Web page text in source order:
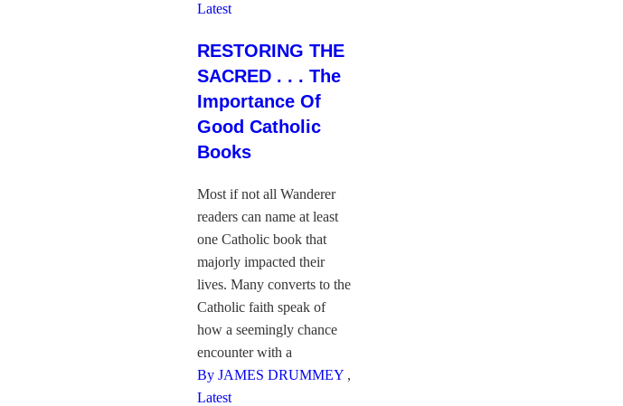
Latest
RESTORING THE
SACRED . . . The
Importance Of
Good Catholic
Books
Most if not all Wanderer
readers can name at least
one Catholic book that
majorly impacted their
lives. Many converts to the
Catholic faith speak of
how a seemingly chance
encounter with a
By JAMES DRUMMEY ,
Latest